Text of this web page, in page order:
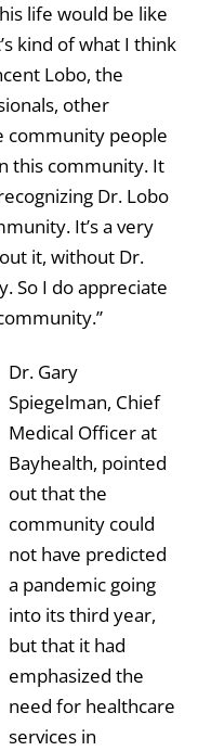
life would be like
kind of what I think
Lobo, the
other
community people
this community. It
Dr. Lobo
It’s a very
it, without Dr.
So I do appreciate
Dr. Gary
Spiegelman, Chief
Medical Officer at
Bayhealth, pointed
out that the
community could
not have predicted
a pandemic going
into its third year,
but that it had
emphasized the
need for healthcare
services in